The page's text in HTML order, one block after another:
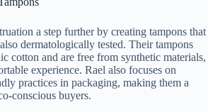
a step further by creating tampons that
dermatologically tested. Their tampons
cotton and are free from synthetic materials,
experience. Rael also focuses on
practices in packaging, making them a
conscious buyers.